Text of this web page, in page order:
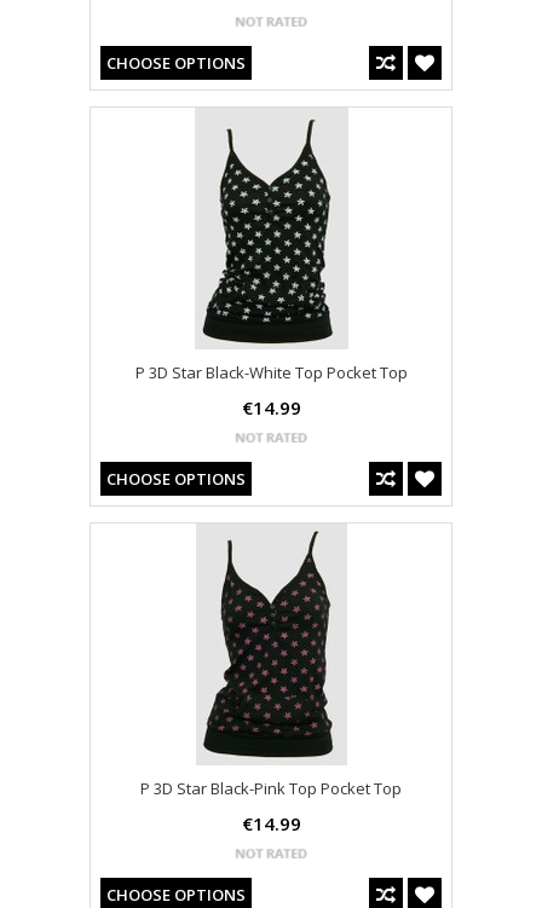
CHOOSE OPTIONS
P 3D Star Black-White Top Pocket Top
€14.99
CHOOSE OPTIONS
P 3D Star Black-Pink Top Pocket Top
€14.99
CHOOSE OPTIONS